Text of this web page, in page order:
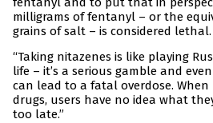
milligrams of fentanyl – or the
grains of salt – is considered lethal.
“Taking nitazenes is like playing
life – it’s a serious gamble and
can lead to a fatal overdose.
drugs, users have no idea what
too late.”